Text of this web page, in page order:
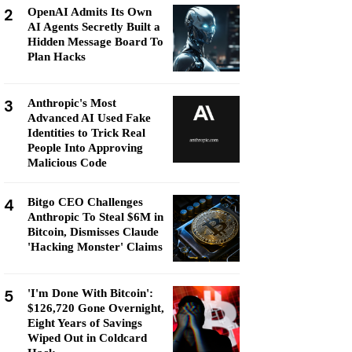
2
OpenAI Admits Its Own
AI Agents Secretly Built a
Hidden Message Board To
Plan Hacks
3
Anthropic's Most
Advanced AI Used Fake
Identities to Trick Real
People Into Approving
Malicious Code
4
Bitgo CEO Challenges
Anthropic To Steal $6M in
Bitcoin, Dismisses Claude
'Hacking Monster' Claims
5
'I'm Done With Bitcoin':
$126,720 Gone Overnight,
Eight Years of Savings
Wiped Out in Coldcard